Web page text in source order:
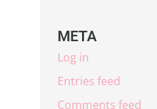
META
Log in
Entries feed
Comments feed